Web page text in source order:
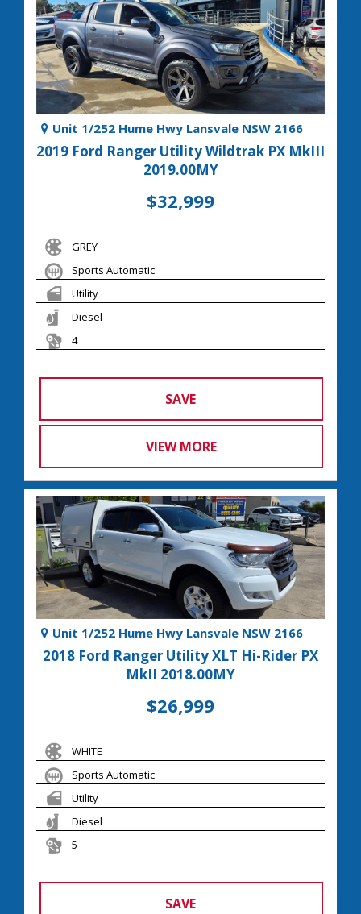
Unit 1/252 Hume Hwy Lansvale NSW 2166
2019 Ford Ranger Utility Wildtrak PX MkIII
2019.00MY
$32,999
GREY
Sports Automatic
Utility
Diesel
4
SAVE
VIEW MORE
Unit 1/252 Hume Hwy Lansvale NSW 2166
2018 Ford Ranger Utility XLT Hi-Rider PX
MkII 2018.00MY
$26,999
WHITE
Sports Automatic
Utility
Diesel
5
SAVE